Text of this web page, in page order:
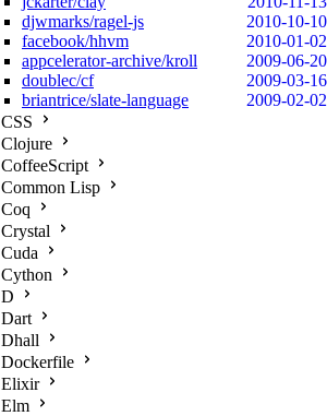
djwmarks/ragel-js
2010-10-10
facebook/hhvm
2010-01-02
appcelerator-archive/kroll
2009-06-20
doublec/cf
2009-03-16
briantrice/slate-language
2009-02-02
CSS
Clojure
CoffeeScript
Common Lisp
Coq
Crystal
Cuda
Cython
D
Dart
Dhall
Dockerfile
Elixir
Elm